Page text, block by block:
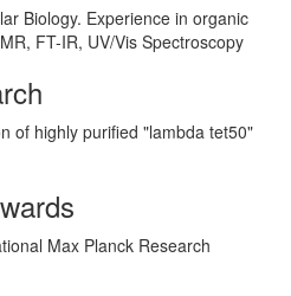
Biology. Experience in organic
FT-IR, UV/Vis Spectroscopy
of highly purified "lambda tet50"
Max Planck Research